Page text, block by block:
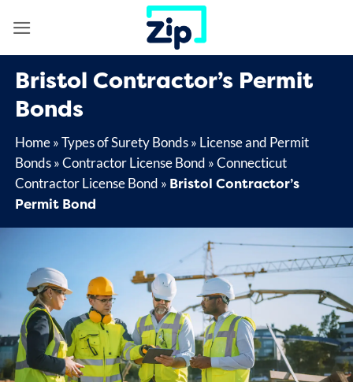
Bristol Contractor’s Permit
Bonds
Home»Types of Surety Bonds» License and Permit
Bonds»Contractor License Bond »Connecticut
Contractor License Bond » Bristol Contractor’s
Permit Bond